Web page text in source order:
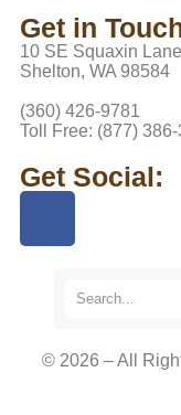
Get in
10 SE Squaxin Lane
Shelton, WA 98584
(360) 426-9781
Toll Free: (877)
Get Social:
© 2026 – All